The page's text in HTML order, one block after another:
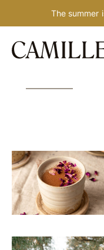
Skip
The summer
340